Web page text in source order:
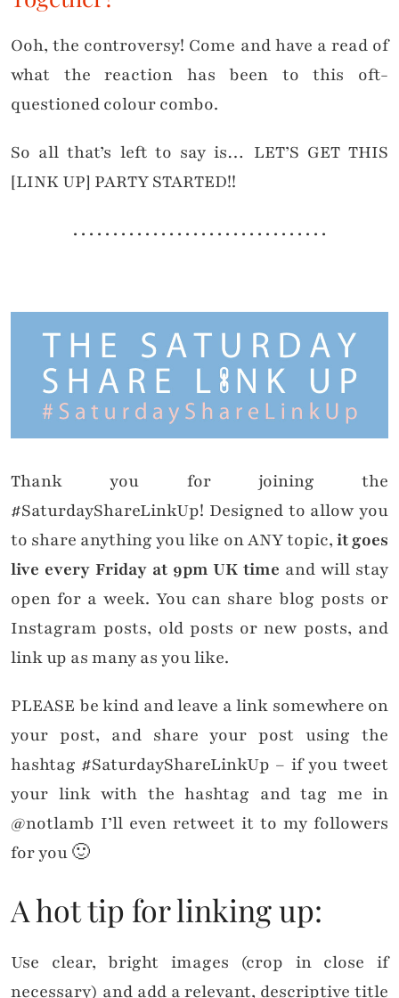
Ooh, the controversy! Come and have a read of
what the reaction has been to this oft-
questioned colour combo.
So all that’s left to say is… LET’S GET THIS
[LINK UP] PARTY STARTED!!
. . . . . . . . . . . . . . . . . . . . . . . . . . . . . . . .
Thank you for joining the
#SaturdayShareLinkUp! Designed to allow you
to share anything you like on ANY topic,it goes
live every Friday at 9pm UK time and will stay
open for a week. You can share blog posts or
Instagram posts, old posts or new posts, and
link up as many as you like.
PLEASE be kind and leave a link somewhere on
your post, and share your post using the
hashtag #SaturdayShareLinkUp – if you tweet
your link with the hashtag and tag me in
@notlamb I’ll even retweet it to my followers
for you 🙂
A hot tip for linking up:
Use clear, bright images (crop in close if
necessary) and add a relevant, descriptive title